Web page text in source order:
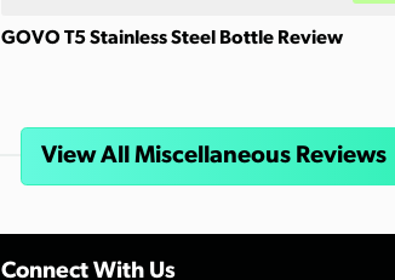
GOVO T5 Stainless Steel Bottle Review
View All Miscellaneous Reviews
Connect With Us